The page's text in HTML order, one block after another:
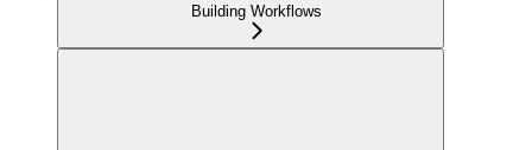
Building Workflows